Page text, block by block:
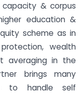
& corpus
education &
scheme as in
wealth
averaging in the
brings many
to handle self